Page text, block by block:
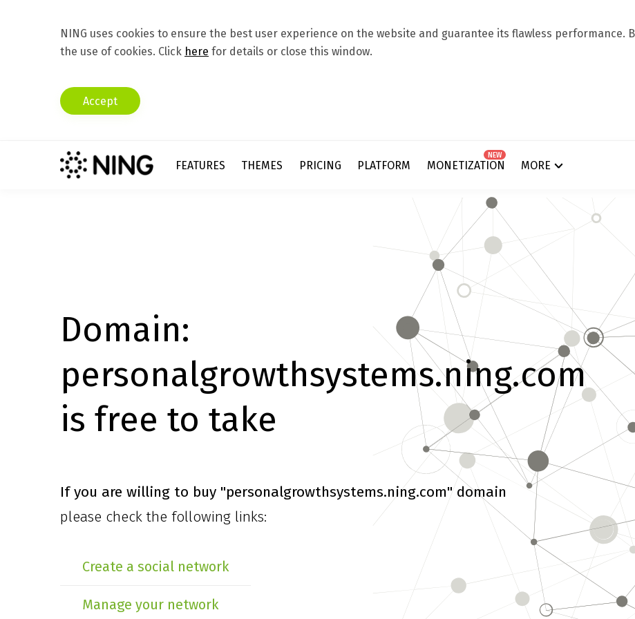
NING uses cookies to ensure the best user experience on the website and guarantee its flawless performance.
the use of cookies. Click here for details or close this window.
Accept
FEATURES THEMES PRICING PLATFORM MONETIZATION
NEW
MORE
Domain:
personalgrowthsystems.ning.com
is free to take
If you are willing to buy "personalgrowthsystems.ning.com" domain
please check the following links:
Create a social network
Manage your network